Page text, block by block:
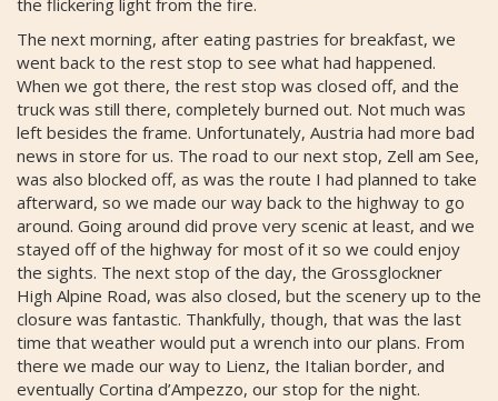
The next morning, after eating pastries for breakfast, we
went back to the rest stop to see what had happened.
When we got there, the rest stop was closed off, and the
truck was still there, completely burned out. Not much was
left besides the frame. Unfortunately, Austria had more bad
news in store for us. The road to our next stop, Zell am See,
was also blocked off, as was the route I had planned to take
afterward, so we made our way back to the highway to go
around. Going around did prove very scenic at least, and we
stayed off of the highway for most of it so we could enjoy
the sights. The next stop of the day, the Grossglockner
High Alpine Road, was also closed, but the scenery up to the
closure was fantastic. Thankfully, though, that was the last
time that weather would put a wrench into our plans. From
there we made our way to Lienz, the Italian border, and
eventually Cortina d’Ampezzo, our stop for the night.